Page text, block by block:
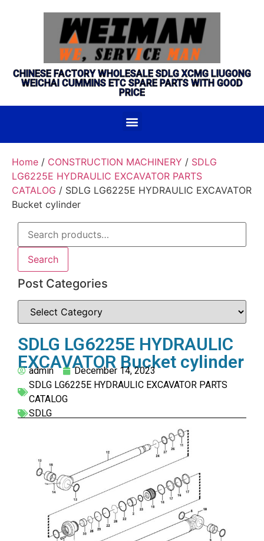
CHINESE FACTORY WHOLESALE SDLG XCMG LIUGONG
WEICHAI CUMMINS ETC SPARE PARTS WITH GOOD
PRICE
Home / CONSTRUCTION MACHINERY / SDLG
LG6225E HYDRAULIC EXCAVATOR PARTS
CATALOG / SDLG LG6225E HYDRAULIC EXCAVATOR
Bucket cylinder
Search
Post Categories
SDLG LG6225E HYDRAULIC
EXCAVATOR Bucket cylinder
admin
December 14, 2023
SDLG LG6225E HYDRAULIC EXCAVATOR PARTS
CATALOG
SDLG